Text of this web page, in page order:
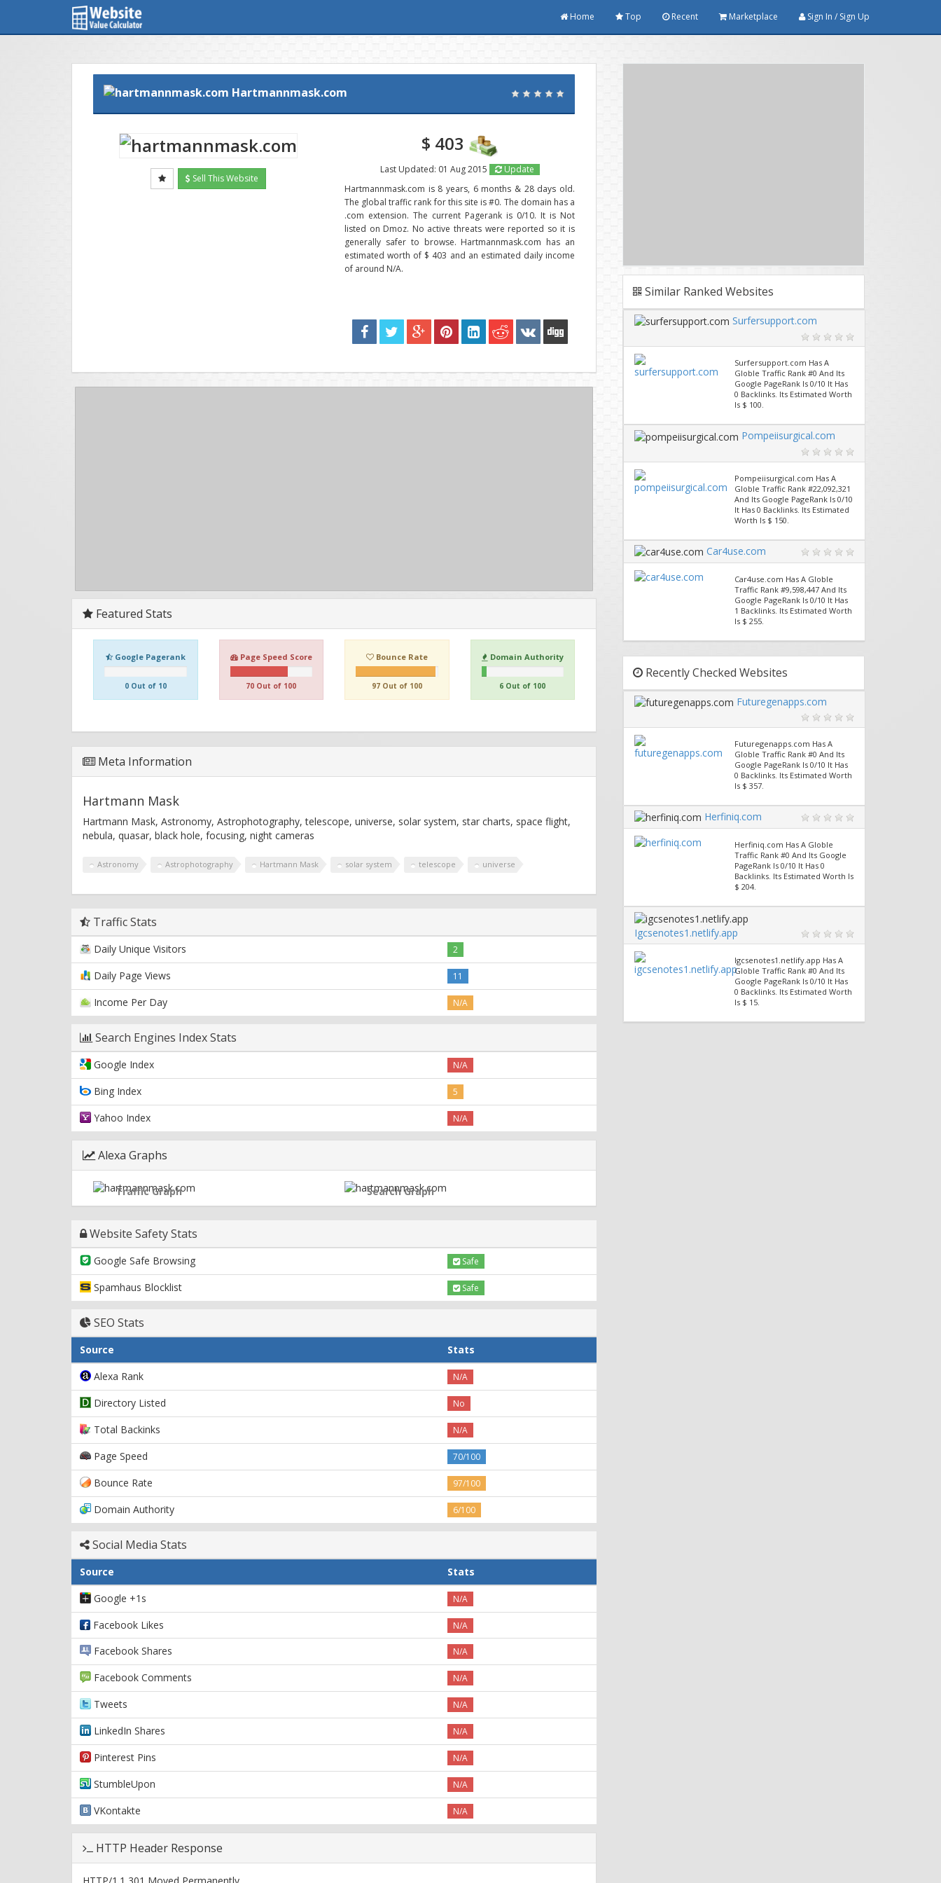
Home Top Recent Marketplace Sign In / Sign Up
Hartmannmask.com
$ 403
Last Updated: 01 Aug 2015
Update
Hartmannmask.com is 8 years, 6 months & 28 days old.
The global traffic rank for this site is #0. The domain has a
.com extension. The current Pagerank is 0/10. It is Not
listed on Dmoz. No active threats were reported so it is
generally safer to browse. Hartmannmask.com has an
estimated worth of $ 403 and an estimated daily income
of around N/A.
Sell This Website
Featured Stats
Google Pagerank
0 Out of 10
Page Speed Score
70 Out of 100
Bounce Rate
97 Out of 100
Domain Authority
6 Out of 100
Meta Information
Hartmann Mask
Hartmann Mask, Astronomy, Astrophotography, telescope, universe, solar system, star charts, space flight,
nebula, quasar, black hole, focusing, night cameras
Astronomy Astrophotography Hartmann Mask solar system telescope universe
Traffic Stats
Daily Unique Visitors 2
Daily Page Views 11
Income Per Day N/A
Search Engines Index Stats
Google Index N/A
Bing Index 5
Yahoo Index N/A
Alexa Graphs
Traffic Graph Search Graph
Website Safety Stats
Google Safe Browsing Safe
Spamhaus Blocklist Safe
SEO Stats
Source
Stats
Alexa Rank
N/A
Directory Listed No
Total Backinks N/A
Page Speed 70/100
Bounce Rate 97/100
Domain Authority 6/100
Social Media Stats
Source
Stats
Google +1s
N/A
Facebook Likes N/A
Facebook Shares N/A
Facebook Comments N/A
Tweets N/A
LinkedIn Shares N/A
Pinterest Pins N/A
StumbleUpon N/A
VKontakte N/A
HTTP Header Response
HTTP/1.1 301 Moved Permanently
Similar Ranked Websites
Surfersupport.com
Surfersupport.com Has A
Globle Traffic Rank #0 And Its
Google PageRank Is 0/10 It Has
0 Backlinks. Its Estimated Worth
Is $ 100.
Pompeiisurgical.com
Pompeiisurgical.com Has A
Globle Traffic Rank #22,092,321
And Its Google PageRank Is 0/10
It Has 0 Backlinks. Its Estimated
Worth Is $ 150.
Car4use.com
Car4use.com Has A Globle
Traffic Rank #9,598,447 And Its
Google PageRank Is 0/10 It Has
1 Backlinks. Its Estimated Worth
Is $ 255.
Recently Checked Websites
Futuregenapps.com
Futuregenapps.com Has A
Globle Traffic Rank #0 And Its
Google PageRank Is 0/10 It Has
0 Backlinks. Its Estimated Worth
Is $ 357.
Herfiniq.com
Herfiniq.com Has A Globle
Traffic Rank #0 And Its Google
PageRank Is 0/10 It Has 0
Backlinks. Its Estimated Worth Is
$ 204.
Igcsenotes1.netlify.app
Igcsenotes1.netlify.app Has A
Globle Traffic Rank #0 And Its
Google PageRank Is 0/10 It Has
0 Backlinks. Its Estimated Worth
Is $ 15.